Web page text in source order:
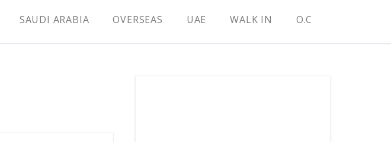
SAUDI ARABIA OVERSEAS UAE WALK IN O.C